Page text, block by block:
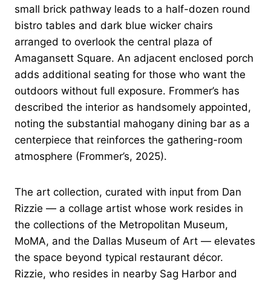
small brick pathway leads to a half-dozen round
bistro tables and dark blue wicker chairs
arranged to overlook the central plaza of
Amagansett Square. An adjacent enclosed porch
adds additional seating for those who want the
outdoors without full exposure. Frommer’s has
described the interior as handsomely appointed,
noting the substantial mahogany dining bar as a
centerpiece that reinforces the gathering-room
atmosphere (Frommer’s, 2025).
The art collection, curated with input from Dan
Rizzie — a collage artist whose work resides in
the collections of the Metropolitan Museum,
MoMA, and the Dallas Museum of Art — elevates
the space beyond typical restaurant décor.
Rizzie, who resides in nearby Sag Harbor and